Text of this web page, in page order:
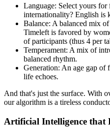
Language: Select yours
internationality? English is
Balance: A balanced mix
Timeleft is favored by
of participants (thus 4 per
Temperament: A mix of
balanced rhythm.
Generation: An age gap of
life echoes.
And that's just the surface. With
our algorithm is a tireless
Artificial Intelligence that